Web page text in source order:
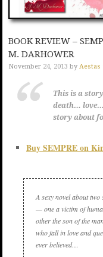
BOOK REVIEW –
M. DARHOWER
November 24, 2013 by Aestas
This is a
death…
story about
Buy SEMPRE on
A sexy novel about two
— one a victim of
other the son of the
who fall in love and
ever believed…